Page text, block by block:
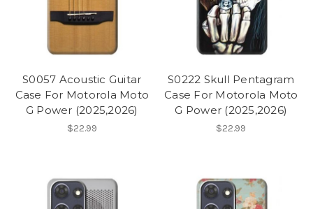
S0057 Acoustic Guitar
Case For Motorola Moto
G Power (2025,2026)
$22.99
S0222 Skull Pentagram
Case For Motorola Moto
G Power (2025,2026)
$22.99